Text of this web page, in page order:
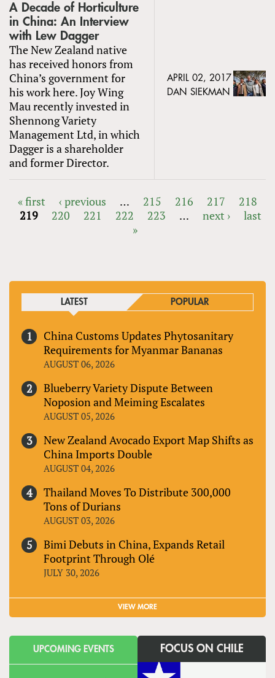
A Decade of Horticulture
in China: An Interview
with Lew Dagger
The New Zealand native
has received honors from
China’s government for
his work here. Joy Wing
Mau recently invested in
Shennong Variety
Management Ltd, in which
Dagger is a shareholder
and former Director.
APRIL 02, 2017
DAN SIEKMAN
PAGES
« first ‹ previous … 215 216 217
218
219
220 221 222 223 … next ›
last
»
LATEST POPULAR
China Customs Updates Phytosanitary
Requirements for Myanmar Bananas
AUGUST 06, 2026
Blueberry Variety Dispute Between
Noposion and Meiming Escalates
AUGUST 05, 2026
New Zealand Avocado Export Map Shifts as
China Imports Double
AUGUST 04, 2026
Thailand Moves To Distribute 300,000
Tons of Durians
AUGUST 03, 2026
Bimi Debuts in China, Expands Retail
Footprint Through Olé
JULY 30, 2026
VIEW MORE
UPCOMING EVENTS FOCUS ON CHILE